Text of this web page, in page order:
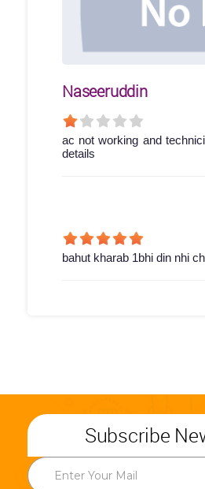
Naseeruddin
ac not working and
details
bahut kharab 1bhi din nhi
Subscribe